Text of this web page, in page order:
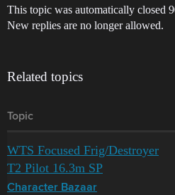
This topic was automatically closed
New replies are no longer allowed.
Related topics
Topic
WTS Focused Frig/Destroyer
T2 Pilot 16.3m SP
Character Bazaar